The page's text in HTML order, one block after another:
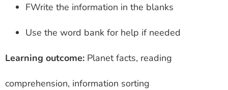
FWrite the information in the blanks
Use the word bank for help if needed
Learning outcome: Planet facts, reading
comprehension, information sorting